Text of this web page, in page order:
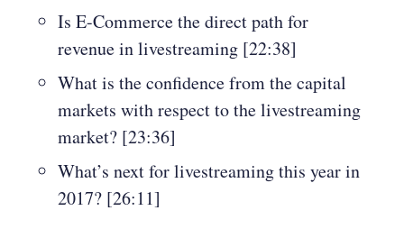
Is E-Commerce the direct path for
revenue in livestreaming [22:38]
What is the confidence from the capital
markets with respect to the livestreaming
market? [23:36]
What’s next for livestreaming this year in
2017? [26:11]